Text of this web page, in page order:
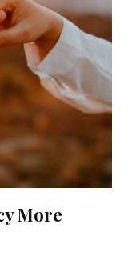
More